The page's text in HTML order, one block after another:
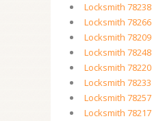
Locksmith 78238
Locksmith 78266
Locksmith 78209
Locksmith 78248
Locksmith 78220
Locksmith 78233
Locksmith 78257
Locksmith 78217